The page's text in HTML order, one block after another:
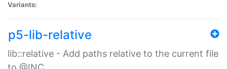
Variants:
p5-lib-relative
lib::relative - Add paths relative to the current file